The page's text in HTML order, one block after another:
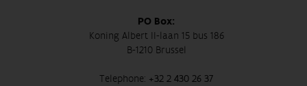
PO Box:
Koning Albert II-laan 15 bus 186
B-1210 Brussel
Telephone: +32 2 430 26 37